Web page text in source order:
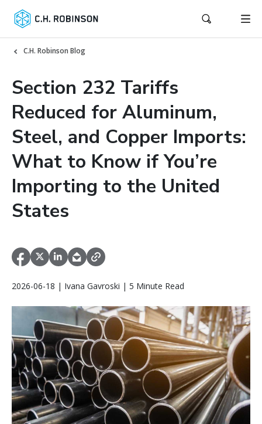
C.H. Robinson Blog
Section 232 Tariffs
Reduced for Aluminum,
Steel, and Copper Imports:
What to Know if You’re
Importing to the United
States
2026-06-18 | Ivana Gavroski | 5 Minute Read